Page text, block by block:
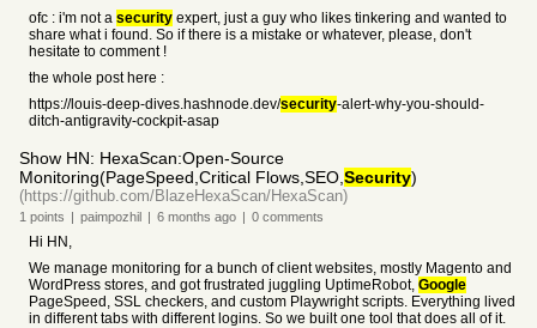
ofc : i'm not a security expert, just a guy who likes tinkering and wanted to
share what i found. So if there is a mistake or whatever, please, don't
hesitate to comment !
the whole post here :
https://louis-deep-dives.hashnode.dev/security-alert-why-you-should-
ditch-antigravity-cockpit-asap
Show HN: HexaScan:Open-Source
Monitoring(PageSpeed,Critical Flows,SEO, Security)
(https://github.com/BlazeHexaScan/HexaScan)
1 points | paimpozhil | 6 months ago | 0 comments
Hi HN,
We manage monitoring for a bunch of client websites, mostly Magento and
WordPress stores, and got frustrated juggling UptimeRobot, Google
PageSpeed, SSL checkers, and custom Playwright scripts. Everything lived
in different tabs with different logins. So we built one tool that does all of it.